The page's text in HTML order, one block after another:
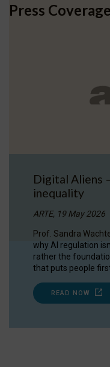
Press Coverage
Digital Aliens
inequality
ARTE, 19 May 2026
Prof. Sandra
why AI regulation
rather the
that puts people
READ NOW